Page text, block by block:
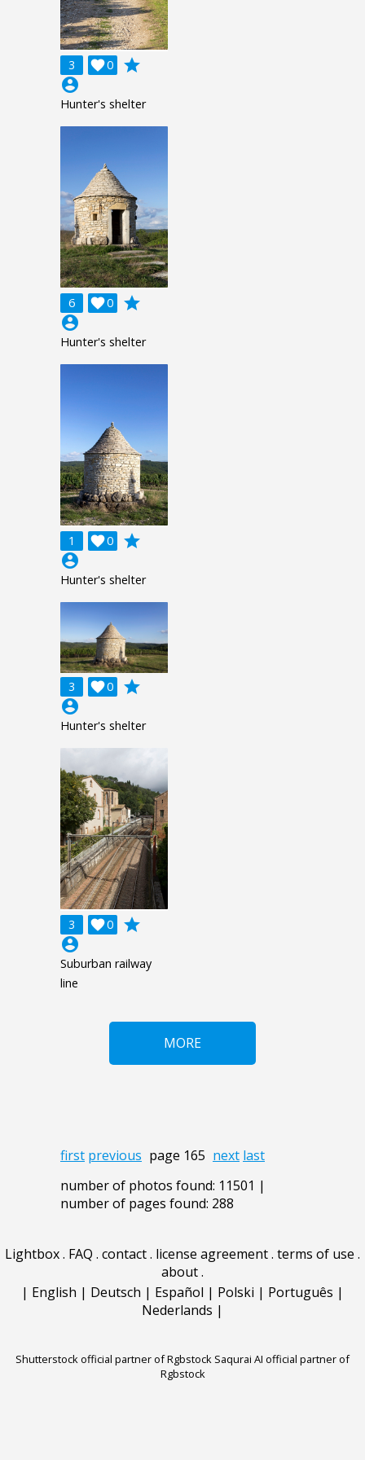
3 0

grade
account_circle
Hunter's shelter
6 0

grade
account_circle
Hunter's shelter
1 0

grade
account_circle
Hunter's shelter
3 0

grade
account_circle
Hunter's shelter
3 0

grade
account_circle
Suburban railway
line
MORE
first previous page 165 next last
number of photos found: 11501 |
number of pages found: 288
Lightbox. FAQ . contact. license agreement. terms of use .
about.
| English | Deutsch | Español | Polski | Português |
Nederlands |
Shutterstock official partner of Rgbstock Saqurai AI official partner of
Rgbstock